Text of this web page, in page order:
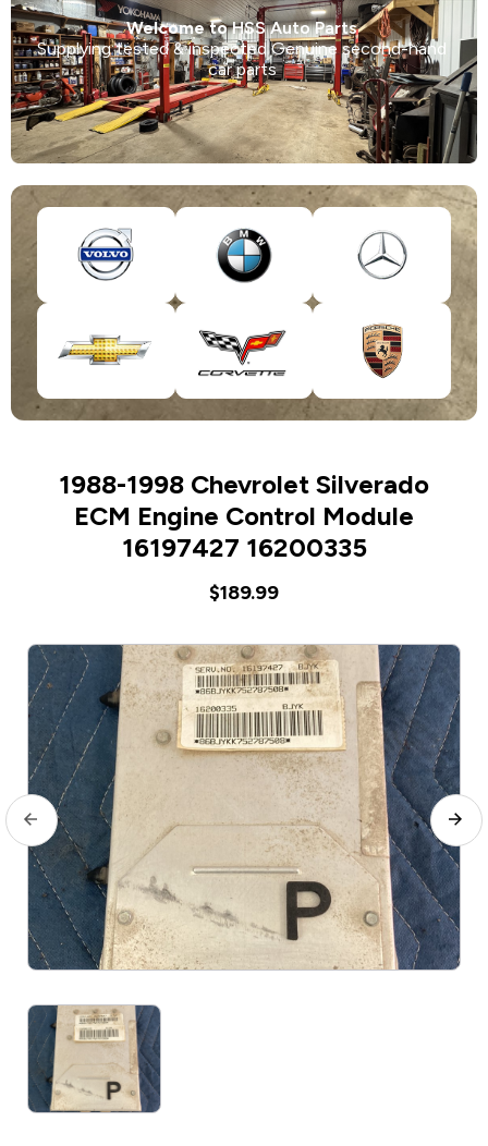
Welcome toHSS Auto Parts
Supplying tested & inspected Genuine second-hand
car parts
1988-1998 Chevrolet Silverado
ECM Engine Control Module
16197427 16200335
$189.99